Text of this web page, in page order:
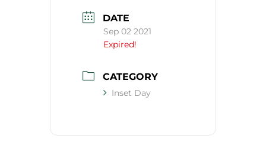
DATE
Sep 02 2021
Expired!
CATEGORY
Inset Day